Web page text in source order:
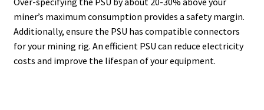
miner’s maximum consumption provides a safety margin.
Additionally, ensure the PSU has compatible connectors
for your mining rig. An efficient PSU can reduce electricity
costs and improve the lifespan of your equipment.